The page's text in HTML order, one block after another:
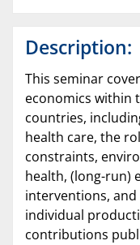
Description:
This seminar
economics within
countries,
health care, the
constraints,
health, (long-run)
interventions,
individual
contributions